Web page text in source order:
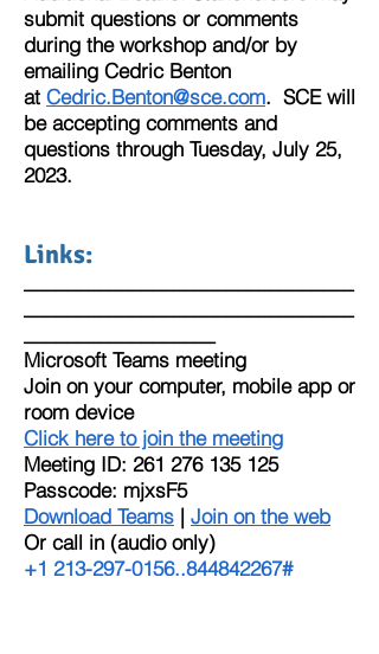
submit questions or comments
during the workshop and/or by
emailing Cedric Benton
at Cedric.Benton@sce.com. SCE will
be accepting comments and
questions through Tuesday, July 25,
2023.
Links:
Microsoft Teams meeting
Join on your computer, mobile app or
room device
Click here to join the meeting
Meeting ID: 261 276 135 125
Passcode: mjxsF5
Download Teams | Join on the web
Or call in (audio only)
+1 213-297-0156,,844842267#